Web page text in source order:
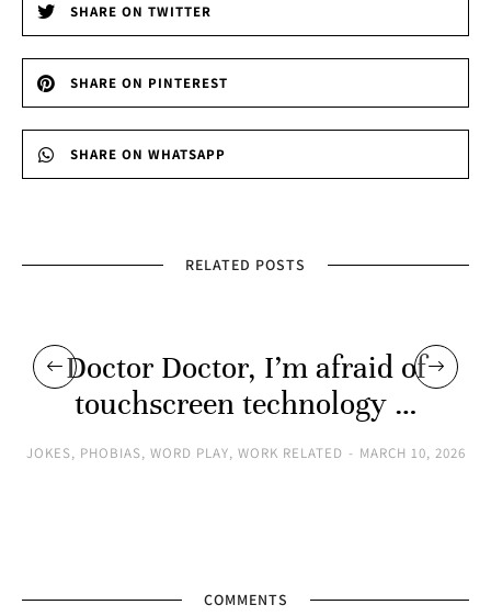
SHARE ON TWITTER
SHARE ON PINTEREST
SHARE ON WHATSAPP
RELATED POSTS
Doctor Doctor, I’m afraid of
touchscreen technology …
JOKES, PHOBIAS, WORD PLAY, WORK RELATED MARCH 10, 2026
COMMENTS